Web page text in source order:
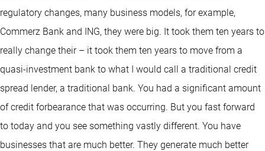
regulatory changes, many business models, for example,
Commerz Bank and ING, they were big. It took them ten years to
really change their – it took them ten years to move from a
quasi-investment bank to what I would call a traditional credit
spread lender, a traditional bank. You had a significant amount
of credit forbearance that was occurring. But you fast forward
to today and you see something vastly different. You have
businesses that are much better. They generate much better